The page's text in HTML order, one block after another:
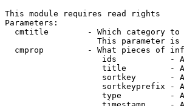
This module requires read rights
Parameters:
cmtitle        - Which category
This parameter is
cmprop         - What pieces of
ids           -
title         -
sortkey       -
sortkeyprefix -
type          -